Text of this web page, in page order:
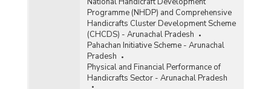
Programme (NHDP) and Comprehensive
Handicrafts Cluster Development Scheme
(CHCDS) - Arunachal Pradesh
Pahachan Initiative Scheme - Arunachal
Pradesh
Physical and Financial Performance of
Handicrafts Sector - Arunachal Pradesh